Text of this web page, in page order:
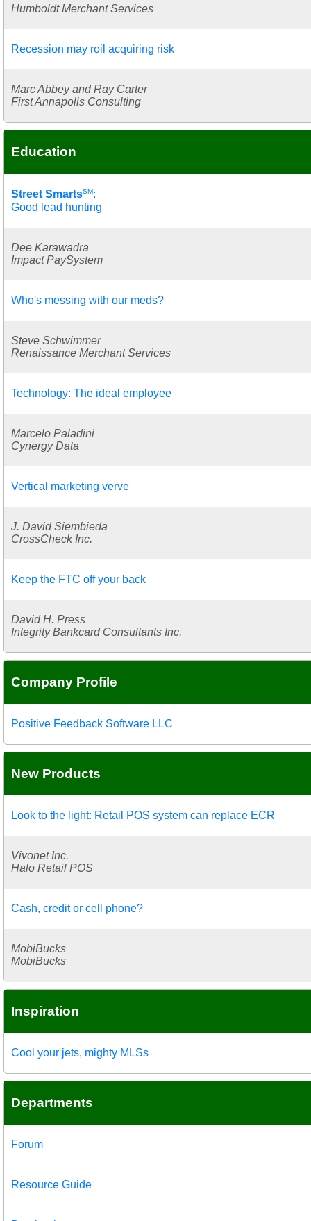
Humboldt Merchant Services
Recession may roil acquiring risk
Marc Abbey and Ray Carter
First Annapolis Consulting
Education
Street SmartsSM:
Good lead hunting
Dee Karawadra
Impact PaySystem
Who's messing with our meds?
Steve Schwimmer
Renaissance Merchant Services
Technology: The ideal employee
Marcelo Paladini
Cynergy Data
Vertical marketing verve
J. David Siembieda
CrossCheck Inc.
Keep the FTC off your back
David H. Press
Integrity Bankcard Consultants Inc.
Company Profile
Positive Feedback Software LLC
New Products
Look to the light: Retail POS system can replace ECR
Vivonet Inc.
Halo Retail POS
Cash, credit or cell phone?
MobiBucks
MobiBucks
Inspiration
Cool your jets, mighty MLSs
Departments
Forum
Resource Guide